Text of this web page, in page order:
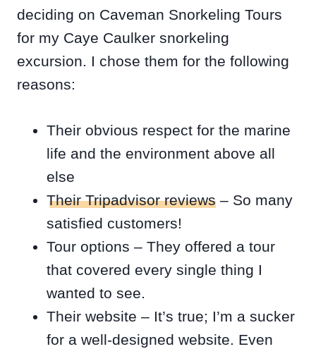
deciding on Caveman Snorkeling Tours
for my Caye Caulker snorkeling
excursion. I chose them for the following
reasons:
Their obvious respect for the marine
life and the environment above all
else
Their Tripadvisor reviews – So many
satisfied customers!
Tour options – They offered a tour
that covered every single thing I
wanted to see.
Their website – It’s true; I’m a sucker
for a well-designed website. Even